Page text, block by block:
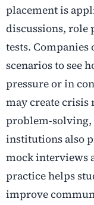
placement is
discussions, role
tests.
scenarios to see
pressure or in
may create crisis
problem-solving,
institutions also
mock interviews
practice helps
improve